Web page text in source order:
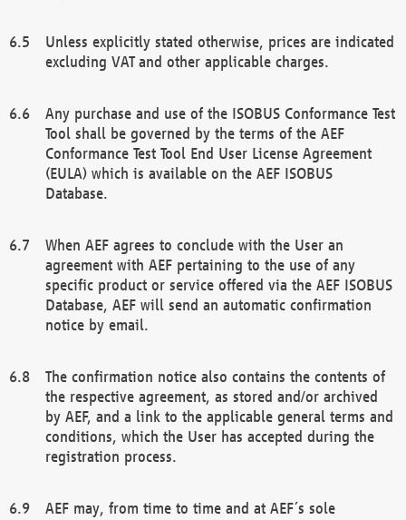
Unless explicitly stated otherwise, prices are indicated
excluding VAT and other applicable charges.
Any purchase and use of the ISOBUS Conformance Test
Tool shall be governed by the terms of the AEF
Conformance Test Tool End User License Agreement
(EULA) which is available on the AEF ISOBUS
Database.
When AEF agrees to conclude with the User an
agreement with AEF pertaining to the use of any
specific product or service offered via the AEF ISOBUS
Database, AEF will send an automatic confirmation
notice by email.
The confirmation notice also contains the contents of
the respective agreement, as stored and/or archived
by AEF, and a link to the applicable general terms and
conditions, which the User has accepted during the
registration process.
AEF may, from time to time and at AEF´s sole